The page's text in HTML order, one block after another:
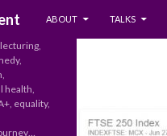
ABOUT
TALKS
health,
equality,